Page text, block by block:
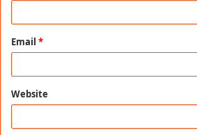
Email *
Website